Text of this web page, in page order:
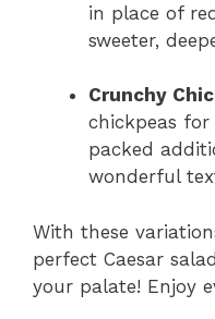
in place of
sweeter,
Crunchy
chickpeas
packed
wonderful
With these
perfect Caesar
your palate! Enjoy